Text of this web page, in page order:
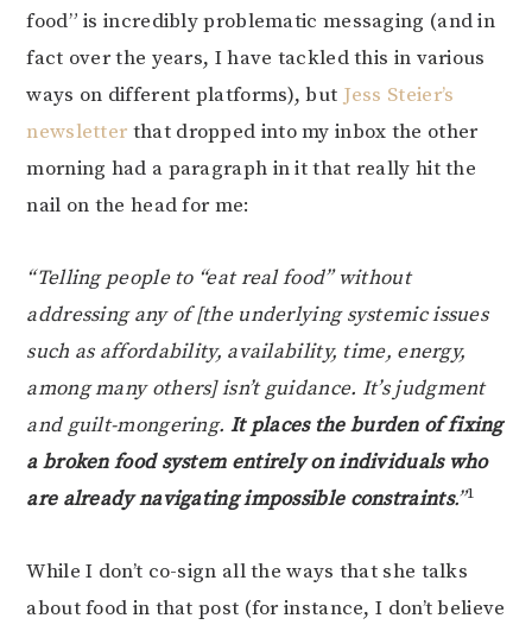
food” is incredibly problematic messaging (and in
fact over the years, I have tackled this in various
ways on different platforms), but Jess Steier’s
newsletter that dropped into my inbox the other
morning had a paragraph in it that really hit the
nail on the head for me:
“Telling people to “eat real food” without
addressing any of [the underlying systemic issues
such as affordability, availability, time, energy,
among many others] isn’t guidance. It’s judgment
and guilt-mongering. It places the burden of fixing
a broken food system entirely on individuals who
are already navigating impossible constraints.”1
While I don’t co-sign all the ways that she talks
about food in that post (for instance, I don’t believe